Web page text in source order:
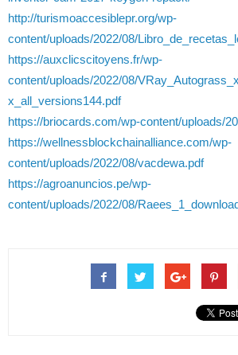
http://turismoaccesiblepr.org/wp-
content/uploads/2022/08/
https://auxclicscitoyens.fr/wp-
content/uploads/2022/08/
x_all_versions144.pdf
https://briocards.com/wp-content/uploads/
https://wellnessblockchainalliance.com/wp-
content/uploads/2022/08/vacdewa.pdf
https://agroanuncios.pe/wp-
content/uploads/2022/08/